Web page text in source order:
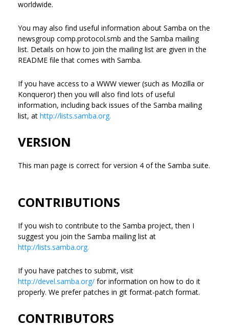
worldwide.
You may also find useful information about Samba on the
newsgroup comp.protocol.smb and the Samba mailing
list. Details on how to join the mailing list are given in the
README file that comes with Samba.
If you have access to a WWW viewer (such as Mozilla or
Konqueror) then you will also find lots of useful
information, including back issues of the Samba mailing
list, at http://lists.samba.org.
VERSION
This man page is correct for version 4 of the Samba suite.
CONTRIBUTIONS
If you wish to contribute to the Samba project, then I
suggest you join the Samba mailing list at
http://lists.samba.org.
If you have patches to submit, visit
http://devel.samba.org/ for information on how to do it
properly. We prefer patches in git format-patch format.
CONTRIBUTORS